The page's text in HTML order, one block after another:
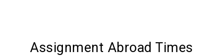
Assignment Abroad Times